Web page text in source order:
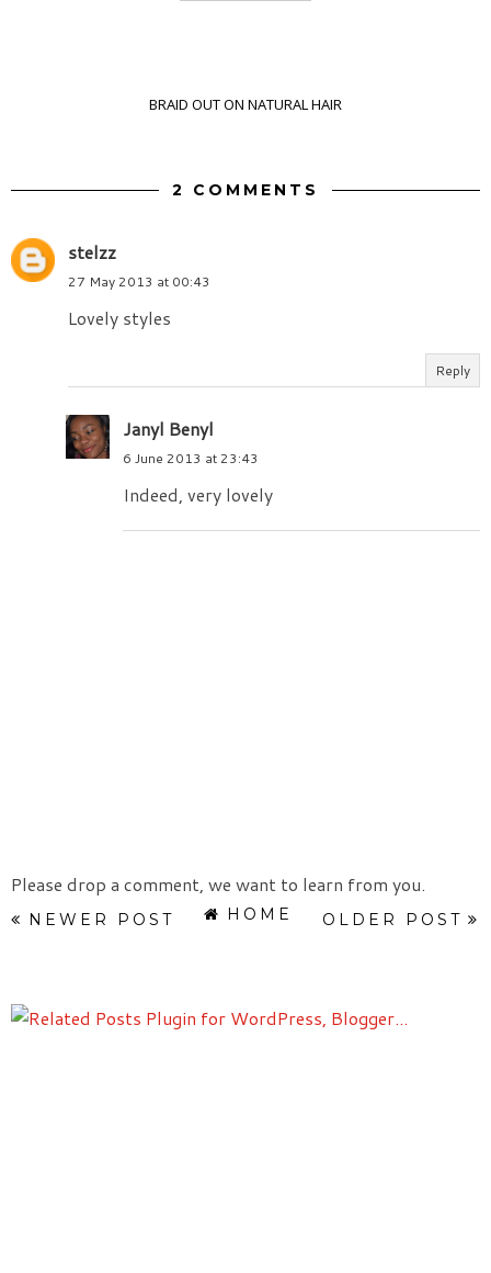
BRAID OUT ON NATURAL HAIR
2 COMMENTS
stelzz
27 May 2013 at 00:43
Lovely styles
Reply
Janyl Benyl
6 June 2013 at 23:43
Indeed, very lovely
Please drop a comment, we want to learn from you.
NEWER POST OLDER POST
HOME